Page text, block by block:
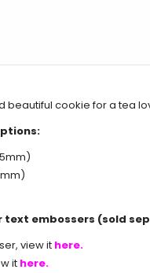
beautiful cookie for a tea
text embossers (sold
view it here.
it here.